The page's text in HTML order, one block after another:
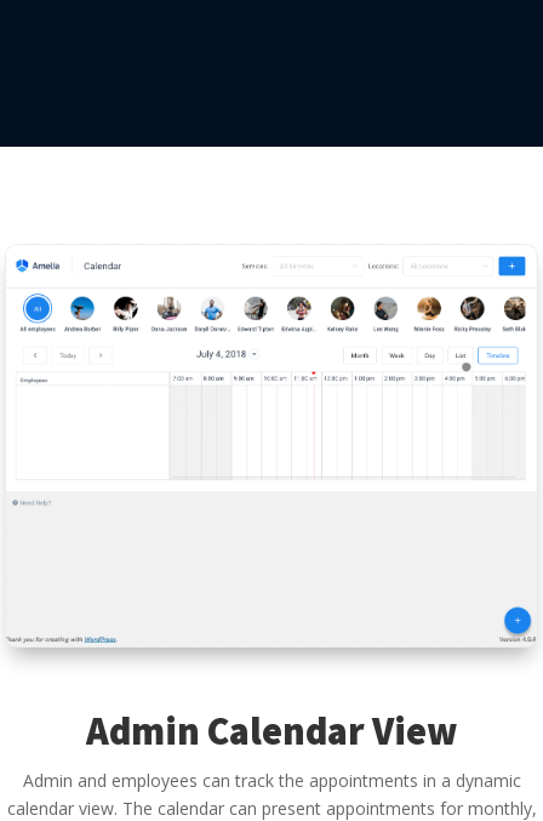
Admin Calendar View
Admin and employees can track the appointments in a dynamic
calendar view. The calendar can present appointments for monthly,